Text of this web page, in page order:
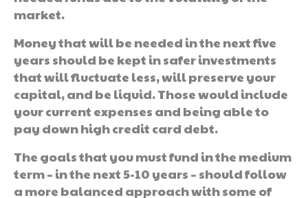
market.
Money that will be needed in the next five
years should be kept in safer investments
that will fluctuate less, will preserve your
capital, and be liquid. Those would include
your current expenses and being able to
pay down high credit card debt.
The goals that you must fund in the medium
term – in the next 5-10 years – should follow
a more balanced approach with some of